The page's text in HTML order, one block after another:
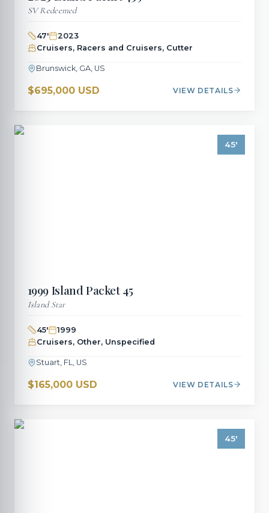
SV Redeemed
47'
2023
Cruisers, Racers and Cruisers, Cutter
Brunswick, GA, US
$695,000 USD VIEW DETAILS
45'
1999Island Packet 45
Island Star
45'
1999
Cruisers, Other, Unspecified
Stuart, FL, US
$165,000 USD VIEW DETAILS
45'